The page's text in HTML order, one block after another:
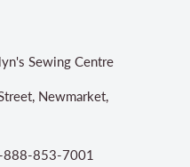
Sewing Centre
Newmarket,
853-7001